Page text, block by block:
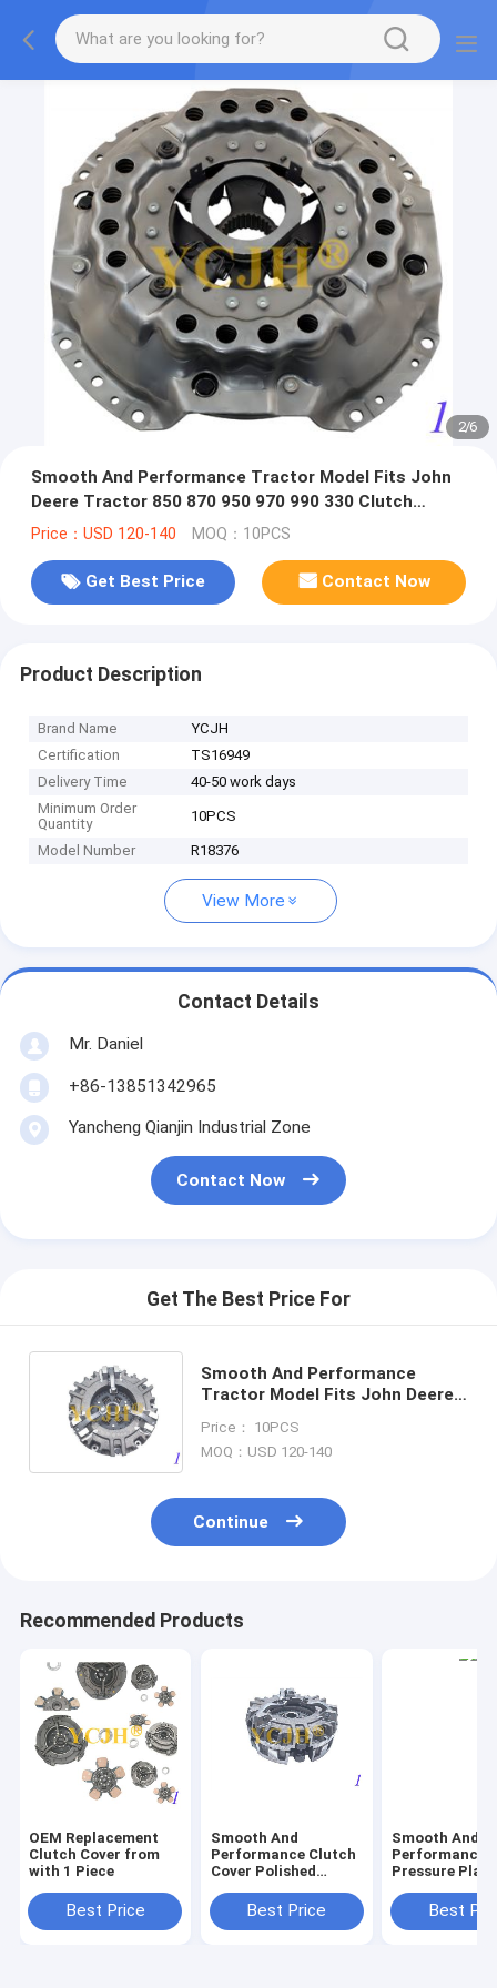
2/6
Smooth And Performance Tractor Model Fits John
Deere Tractor 850 870 950 970 990 330 Clutch
Protector
Price：USD 120-140 MOQ：10PCS
Get Best Price Contact Now
Product Description
Brand Name
YCJH
Certification
TS16949
Delivery Time
40-50 work days
Minimum Order
Quantity
10PCS
Model Number R18376
View More
Contact Details
Mr. Daniel
+86-13851342965
Yancheng Qianjin Industrial Zone
Contact Now
Get The Best Price For
Smooth And Performance
Tractor Model Fits John Deere
330 Clutch Protector
Price： 10PCS
MOQ：USD 120-140
Continue
Recommended Products
OEM Replacement
Clutch Cover from
with 1 Piece
Best Price
Smooth And
Performance Clutch
Cover Polished
John Deere Tractor
850 870 950 970 990
Best Price
Smooth And
Performance
Pressure Plate
From Damage
Functionality
Best